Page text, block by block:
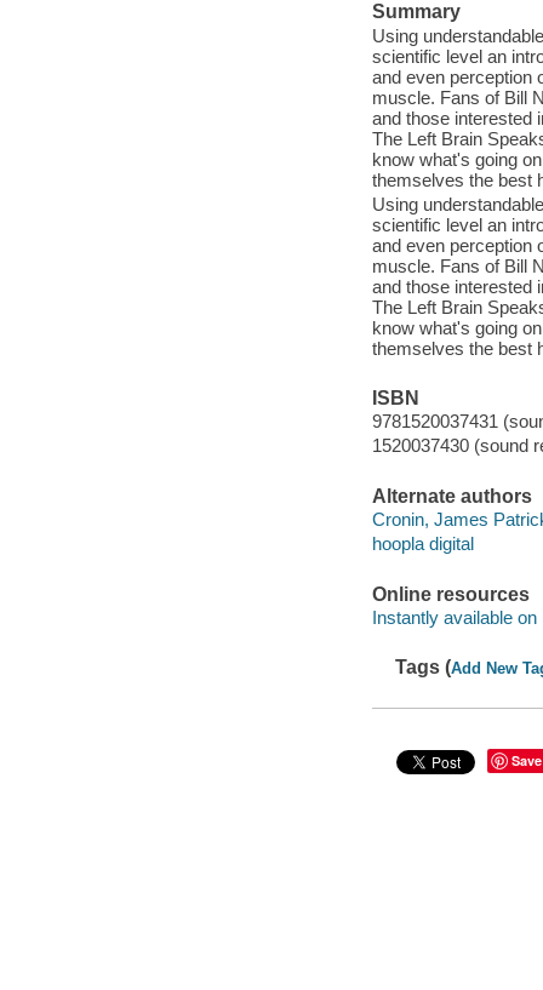
Summary
Using
scientific level an
and even perception
muscle. Fans of Bill
and those interested
The Left Brain
know what's going
themselves the best
Using
scientific level an
and even perception
muscle. Fans of Bill
and those interested
The Left Brain
know what's going
themselves the best
ISBN
9781520037431
1520037430 (sound
Alternate authors
Cronin, James
hoopla digital
Online resources
Instantly available on
Tags (Add New
Save